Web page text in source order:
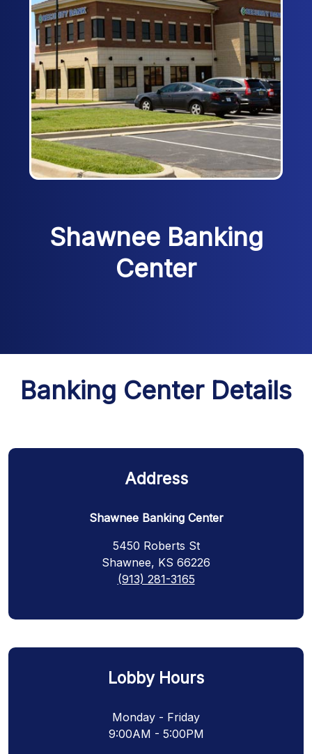
Shawnee Banking
Center
Banking Center Details
Address
Shawnee Banking Center
5450 Roberts St
Shawnee, KS 66226
(913) 281-3165
Lobby Hours
Monday - Friday
9:00AM - 5:00PM